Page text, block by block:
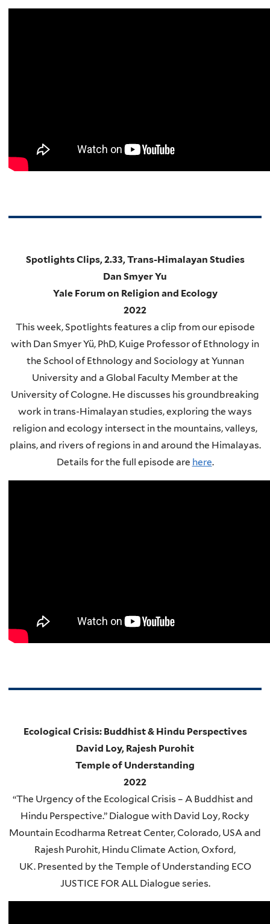
Spotlights Clips, 2.33, Trans-Himalayan Studies
Dan Smyer Yu
Yale Forum on Religion and Ecology
2022
This week, Spotlights features a clip from our episode
with Dan Smyer Yü, PhD, Kuige Professor of Ethnology in
the School of Ethnology and Sociology at Yunnan
University and a Global Faculty Member at the
University of Cologne. He discusses his groundbreaking
work in trans-Himalayan studies, exploring the ways
religion and ecology intersect in the mountains, valleys,
plains, and rivers of regions in and around the Himalayas.
Details for the full episode are here.
Ecological Crisis: Buddhist & Hindu Perspectives
David Loy, Rajesh Purohit
Temple of Understanding
2022
“The Urgency of the Ecological Crisis – A Buddhist and
Hindu Perspective.” Dialogue with David Loy, Rocky
Mountain Ecodharma Retreat Center, Colorado, USA and
Rajesh Purohit, Hindu Climate Action, Oxford,
UK. Presented by the Temple of Understanding ECO
JUSTICE FOR ALL Dialogue series.